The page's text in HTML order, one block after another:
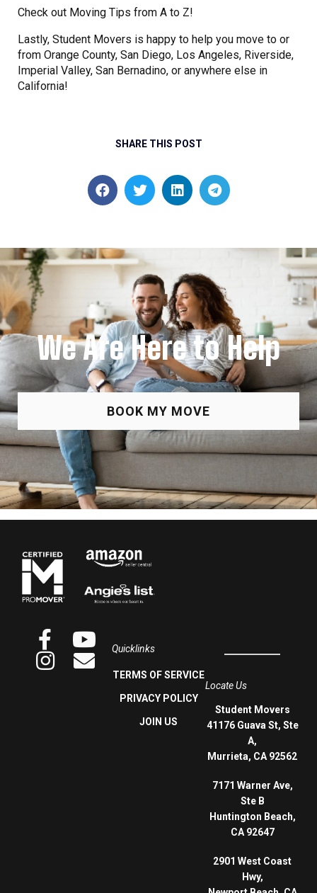
Check out Moving Tips from A to Z!
Lastly, Student Movers is happy to help you move to or
from Orange County, San Diego, Los Angeles, Riverside,
Imperial Valley, San Bernadino, or anywhere else in
California!
SHARE THIS POST
We Are Here to Help
BOOK MY MOVE
Quicklinks
TERMS OF SERVICE
PRIVACY POLICY
JOIN US
Locate Us
Student Movers
41176 Guava St, Ste
A,
Murrieta, CA 92562
7171 Warner Ave,
Ste B
Huntington Beach,
CA 92647
2901 West Coast
Hwy,